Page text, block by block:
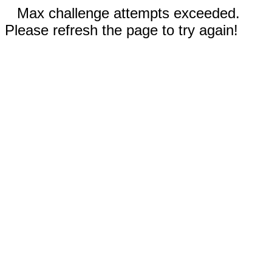
Max challenge attempts exceeded.
Please refresh the page to try again!